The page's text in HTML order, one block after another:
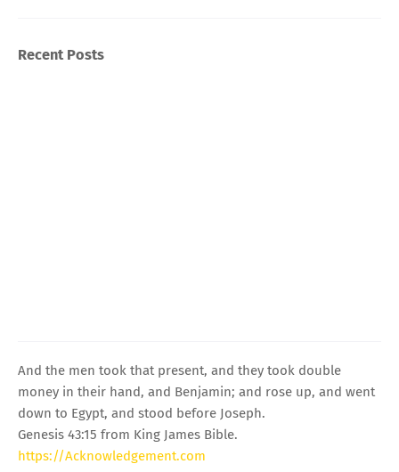
Recent Posts
And the men took that present, and they took double
money in their hand, and Benjamin; and rose up, and went
down to Egypt, and stood before Joseph.
Genesis 43:15 from King James Bible.
https://Acknowledgement.com